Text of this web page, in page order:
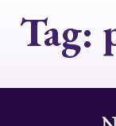
Tag: